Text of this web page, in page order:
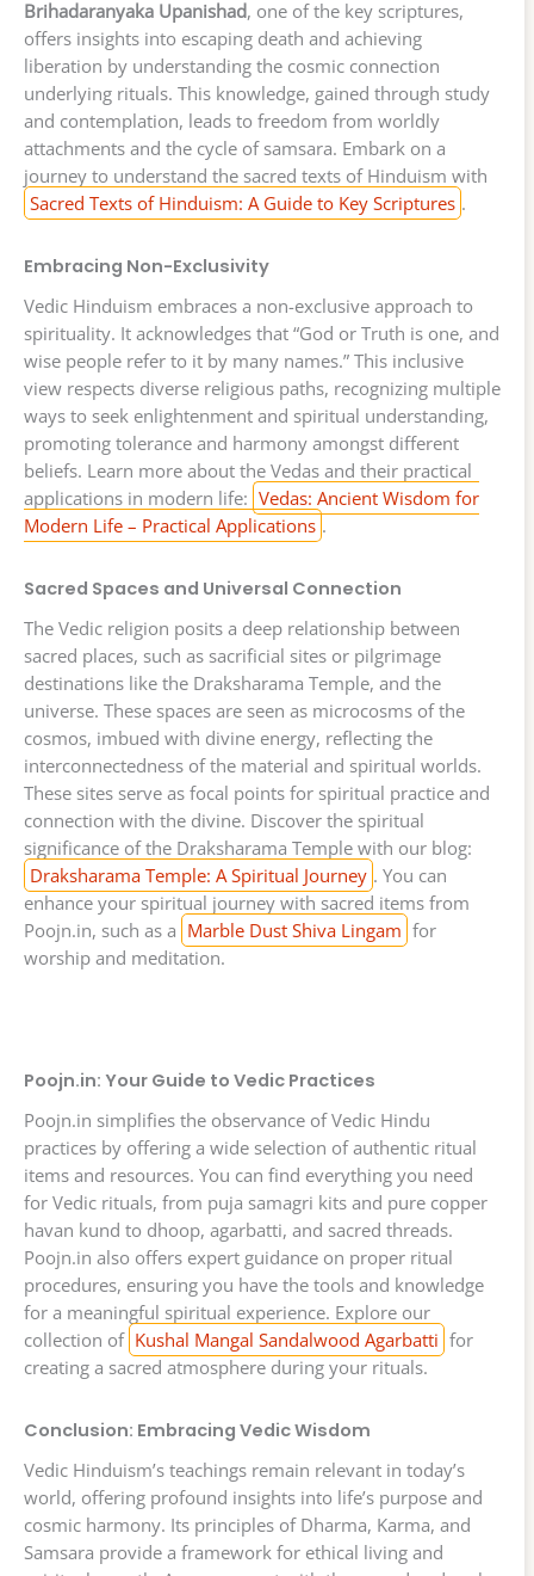
Brihadaranyaka Upanishad, one of the key scriptures,
offers insights into escaping death and achieving
liberation by understanding the cosmic connection
underlying rituals. This knowledge, gained through study
and contemplation, leads to freedom from worldly
attachments and the cycle of samsara. Embark on a
journey to understand the sacred texts of Hinduism with
Sacred Texts of Hinduism: A Guide to Key Scriptures .
Embracing Non-Exclusivity
Vedic Hinduism embraces a non-exclusive approach to
spirituality. It acknowledges that “God or Truth is one, and
wise people refer to it by many names.” This inclusive
view respects diverse religious paths, recognizing multiple
ways to seek enlightenment and spiritual understanding,
promoting tolerance and harmony amongst different
beliefs. Learn more about the Vedas and their practical
applications in modern life: Vedas: Ancient Wisdom for
Modern Life – Practical Applications .
Sacred Spaces and Universal Connection
The Vedic religion posits a deep relationship between
sacred places, such as sacrificial sites or pilgrimage
destinations like the Draksharama Temple, and the
universe. These spaces are seen as microcosms of the
cosmos, imbued with divine energy, reflecting the
interconnectedness of the material and spiritual worlds.
These sites serve as focal points for spiritual practice and
connection with the divine. Discover the spiritual
significance of the Draksharama Temple with our blog:
Draksharama Temple: A Spiritual Journey . You can
enhance your spiritual journey with sacred items from
Poojn.in, such as a Marble Dust Shiva Lingam for
worship and meditation.
Poojn.in: Your Guide to Vedic Practices
Poojn.in simplifies the observance of Vedic Hindu
practices by offering a wide selection of authentic ritual
items and resources. You can find everything you need
for Vedic rituals, from puja samagri kits and pure copper
havan kund to dhoop, agarbatti, and sacred threads.
Poojn.in also offers expert guidance on proper ritual
procedures, ensuring you have the tools and knowledge
for a meaningful spiritual experience. Explore our
collection of Kushal Mangal Sandalwood Agarbatti for
creating a sacred atmosphere during your rituals.
Conclusion: Embracing Vedic Wisdom
Vedic Hinduism’s teachings remain relevant in today’s
world, offering profound insights into life’s purpose and
cosmic harmony. Its principles of Dharma, Karma, and
Samsara provide a framework for ethical living and